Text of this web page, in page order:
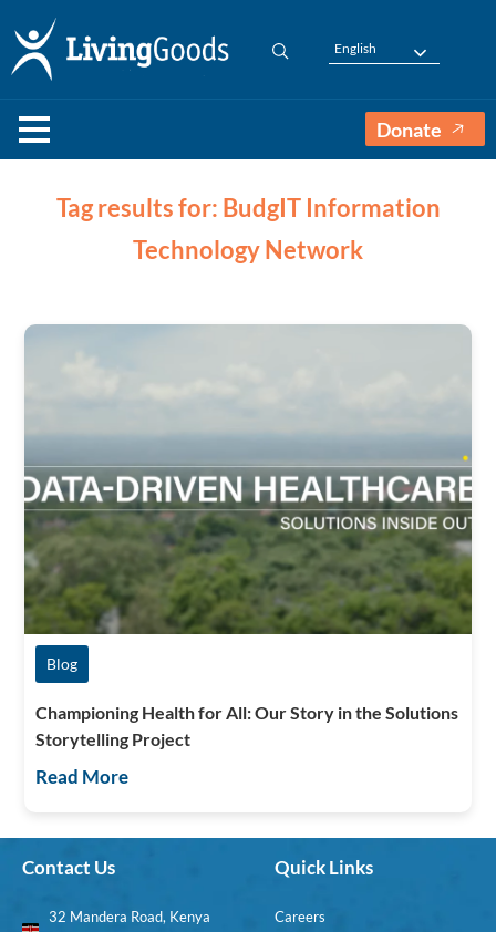
English
Donate
Tag results for: BudgIT Information
Technology Network
Blog
Championing Health for All: Our Story in the Solutions
Storytelling Project
Read More
Contact Us
32 Mandera Road, Kenya
Quick Links
Careers